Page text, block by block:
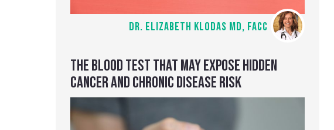
DR. ELIZABETH KLODAS MD, FACC
THE BLOOD TEST THAT MAY EXPOSE HIDDEN
CANCER AND CHRONIC DISEASE RISK